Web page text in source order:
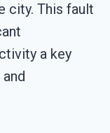
city. This fault
a key